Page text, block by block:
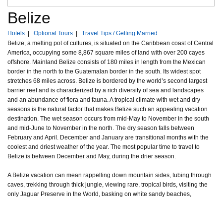
Belize
Hotels Optional Tours
Travel Tips / Getting Married
Belize, a melting pot of cultures, is situated on the Caribbean coast of Central
America, occupying some 8,867 square miles of land with over 200 cayes
offshore. Mainland Belize consists of 180 miles in length from the Mexican
border in the north to the Guatemalan border in the south. Its widest spot
stretches 68 miles across. Belize is bordered by the world’s second largest
barrier reef and is characterized by a rich diversity of sea and landscapes
and an abundance of flora and fauna. A tropical climate with wet and dry
seasons is the natural factor that makes Belize such an appealing vacation
destination. The wet season occurs from mid-May to November in the south
and mid-June to November in the north. The dry season falls between
February and April. December and January are transitional months with the
coolest and driest weather of the year. The most popular time to travel to
Belize is between December and May, during the drier season.
A Belize vacation can mean rappelling down mountain sides, tubing through
caves, trekking through thick jungle, viewing rare, tropical birds, visiting the
only Jaguar Preserve in the World, basking on white sandy beaches,